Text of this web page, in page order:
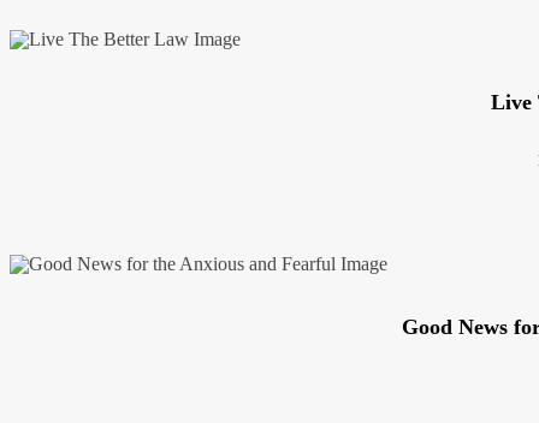
Live
Good News